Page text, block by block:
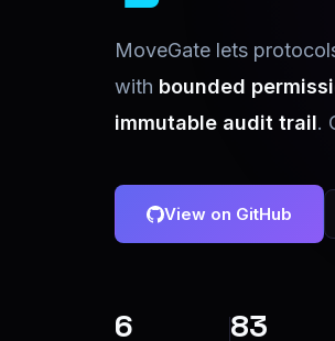
MoveGate lets
with bounded
immutable audit trail.
View on GitHub
6 83